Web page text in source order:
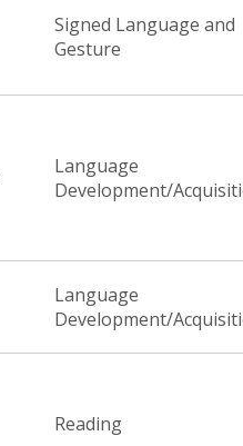
Signed Language and
Gesture
Language
Development/
Language
Development/
Reading